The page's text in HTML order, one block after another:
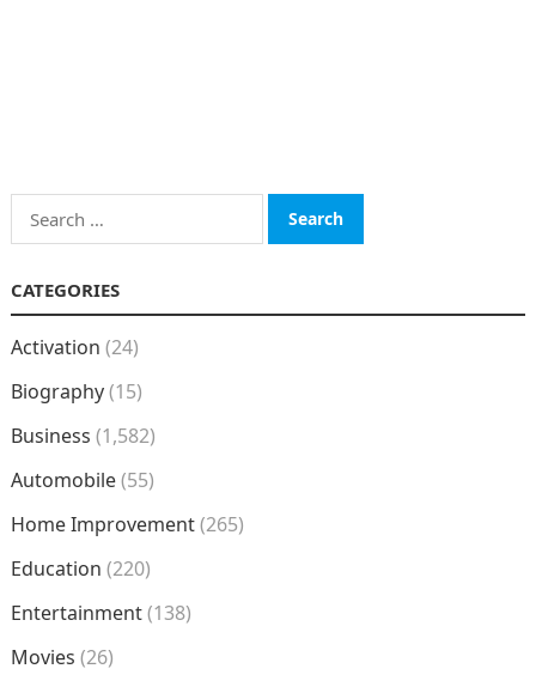
Search
for:
CATEGORIES
Activation (24)
Biography(15)
Business (1,582)
Automobile(55)
Home Improvement(265)
Education (220)
Entertainment(138)
Movies (26)